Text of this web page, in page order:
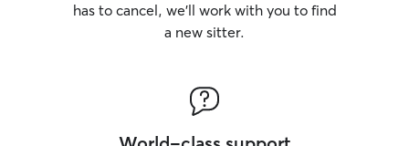
has to cancel, we’ll work with you to find
a new sitter.